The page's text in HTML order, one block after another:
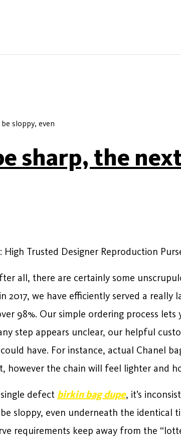
sloppy, even
sharp, the
Trusted Designer Reproduction
all, there are certainly some
2017, we have efficiently served a
98%. Our simple ordering process
step appears unclear, our helpful
have. For instance, actual Chanel
however the chain will feel lighter and
defect birkin bag dupe, it’s
sloppy, even underneath the identical
requirements keep away from the